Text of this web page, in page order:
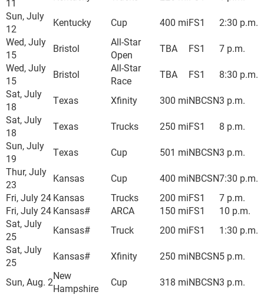
11
Sun, July
12
Kentucky Cup 400 miFS1
2:30 p.m.
Wed, July
15
Bristol
All-Star
Open
TBA FS1
7 p.m.
Wed, July
15
Bristol
All-Star
Race
TBA FS1
8:30 p.m.
Sat, July
18
Texas Xfinity 300 miNBCSN3 p.m.
Sat, July
18
Texas Trucks 250 miFS1
8 p.m.
Sun, July
19
Texas Cup 501 miNBCSN3 p.m.
Thur, July
23
Kansas Cup 400 miNBCSN7:30 p.m.
Fri, July 24Kansas Trucks 200 miFS1
7 p.m.
Fri, July 24Kansas# ARCA 150 miFS1
10 p.m.
Sat, July
25
Kansas# Truck 200 miFS1
1:30 p.m.
Sat, July
25
Kansas# Xfinity 250 miNBCSN5 p.m.
Sun, Aug. 2
New
Hampshire
Cup 318 miNBCSN3 p.m.